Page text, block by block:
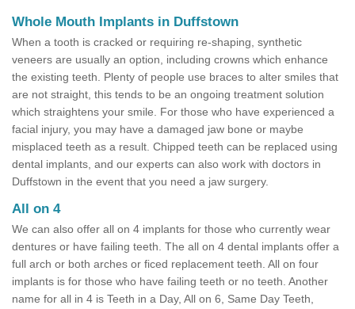
Whole Mouth Implants in Duffstown
When a tooth is cracked or requiring re-shaping, synthetic
veneers are usually an option, including crowns which enhance
the existing teeth. Plenty of people use braces to alter smiles that
are not straight, this tends to be an ongoing treatment solution
which straightens your smile. For those who have experienced a
facial injury, you may have a damaged jaw bone or maybe
misplaced teeth as a result. Chipped teeth can be replaced using
dental implants, and our experts can also work with doctors in
Duffstown in the event that you need a jaw surgery.
All on 4
We can also offer all on 4 implants for those who currently wear
dentures or have failing teeth. The all on 4 dental implants offer a
full arch or both arches or ficed replacement teeth. All on four
implants is for those who have failing teeth or no teeth. Another
name for all in 4 is Teeth in a Day, All on 6, Same Day Teeth,